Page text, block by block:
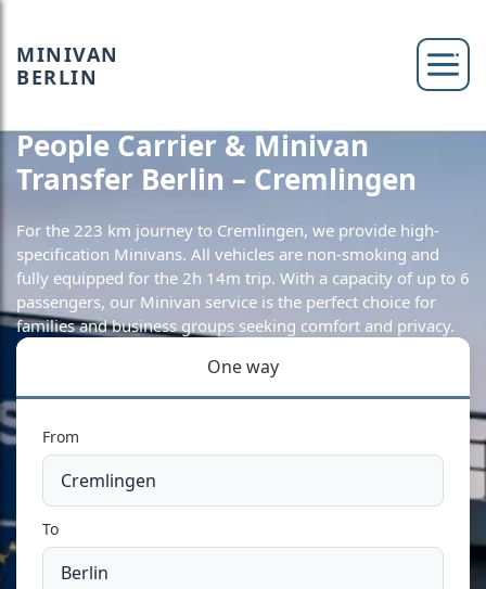
MINIVAN
BERLIN
People Carrier & Minivan
Transfer Berlin – Cremlingen
For the 223 km journey to Cremlingen, we provide high-
specification Minivans. All vehicles are non-smoking and
fully equipped for the 2h 14m trip. With a capacity of up to 6
passengers, our Minivan service is the perfect choice for
families and business groups seeking comfort and privacy.
One way
From
To